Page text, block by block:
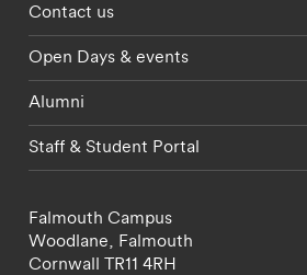
Footer - partnerships
Contact us
Open Days & events
Alumni
Staff & Student Portal
Falmouth Campus
Woodlane, Falmouth
Cornwall TR11 4RH